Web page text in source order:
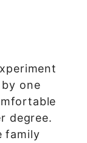
one
degree.
family